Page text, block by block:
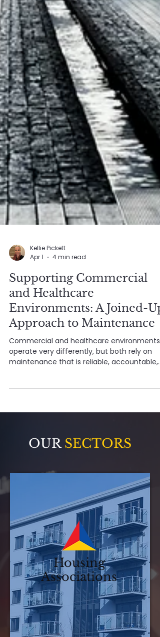
Kellie Pickett
Apr 1
4 min read
Supporting Commercial
and Healthcare
Environments: A Joined-Up
Approach to Maintenance
operate very differently, but both rely on
and delivered with care. This post brings
approach, without disruption, compromise,
SECTORS
Housing
Associations